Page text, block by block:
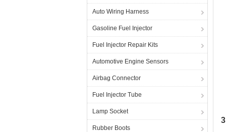
Auto Wiring Harness
Gasoline Fuel Injector
Fuel Injector Repair Kits
Automotive Engine Sensors
Airbag Connector
Fuel Injector Tube
Lamp Socket
Rubber Boots